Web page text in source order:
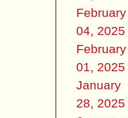
February
04, 2025
February
01, 2025
January
28, 2025